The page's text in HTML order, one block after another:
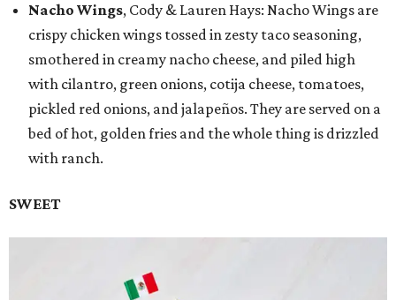
Nacho Wings, Cody & Lauren Hays: Nacho Wings are
crispy chicken wings tossed in zesty taco seasoning,
smothered in creamy nacho cheese, and piled high
with cilantro, green onions, cotija cheese, tomatoes,
pickled red onions, and jalapeños. They are served on a
bed of hot, golden fries and the whole thing is drizzled
with ranch.
SWEET